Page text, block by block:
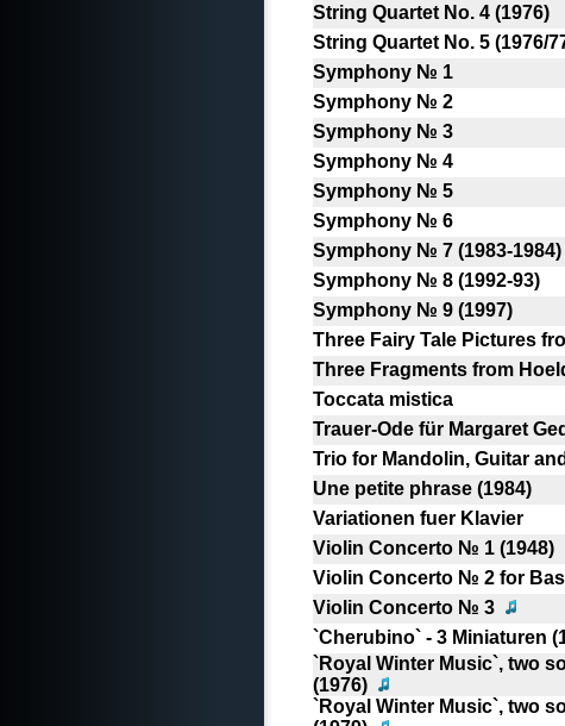
String Quartet No. 4 (1976)
String Quartet No. 5 (1976/
Symphony № 1
Symphony № 2
Symphony № 3
Symphony № 4
Symphony № 5
Symphony № 6
Symphony № 7 (1983-1984)
Symphony № 8 (1992-93)
Symphony № 9 (1997)
Three Fairy Tale Pictures
Three Fragments from
Toccata mistica
Trauer-Ode für Margaret
Trio for Mandolin, Guitar
Une petite phrase (1984)
Variationen fuer Klavier
Violin Concerto № 1 (1948)
Violin Concerto № 2 for
Violin Concerto № 3
`Cherubino` - 3 Miniaturen
`Royal Winter Music`, two
(1976)
`Royal Winter Music`, two